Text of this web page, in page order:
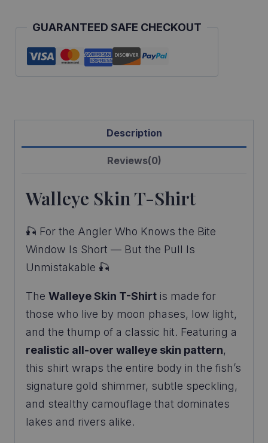
GUARANTEED SAFE CHECKOUT
Description
Reviews(0)
Walleye Skin T-Shirt
🎣 For the Angler Who Knows the Bite
Window Is Short — But the Pull Is
Unmistakable 🎣
The Walleye Skin T-Shirt is made for
those who live by moon phases, low light,
and the thump of a classic hit. Featuring a
realistic all-over walleye skin pattern,
this shirt wraps the entire body in the fish’s
signature gold shimmer, subtle speckling,
and stealthy camouflage that dominates
lakes and rivers alike.